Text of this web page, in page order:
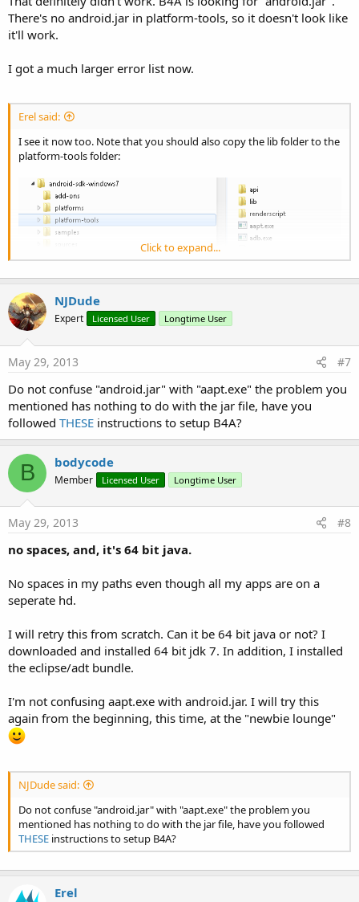
There's no android.jar in platform-tools, so it doesn't look like
it'll work.
I got a much larger error list now.
Erel said:
I see it now too. Note that you should also copy the lib folder to the
platform-tools folder:
It will be fixed in the next update.
Click to expand...
NJDude
Expert Licensed User Longtime User
May 29, 2013 #7
Do not confuse "android.jar" with "aapt.exe" the problem you
mentioned has nothing to do with the jar file, have you
followed THESE instructions to setup B4A?
B bodycode
Member Licensed User Longtime User
May 29, 2013 #8
no spaces, and, it's 64 bit java.
No spaces in my paths even though all my apps are on a
seperate hd.
I will retry this from scratch. Can it be 64 bit java or not? I
downloaded and installed 64 bit jdk 7. In addition, I installed
the eclipse/adt bundle.
I'm not confusing aapt.exe with android.jar. I will try this
again from the beginning, this time, at the "newbie lounge"
NJDude said:
Do not confuse "android.jar" with "aapt.exe" the problem you
mentioned has nothing to do with the jar file, have you followed
THESE instructions to setup B4A?
Erel